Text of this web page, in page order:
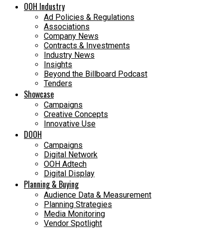
OOH Industry
Ad Policies & Regulations
Associations
Company News
Contracts & Investments
Industry News
Insights
Beyond the Billboard Podcast
Tenders
Showcase
Campaigns
Creative Concepts
Innovative Use
DOOH
Campaigns
Digital Network
OOH Adtech
Digital Display
Planning & Buying
Audience Data & Measurement
Planning Strategies
Media Monitoring
Vendor Spotlight